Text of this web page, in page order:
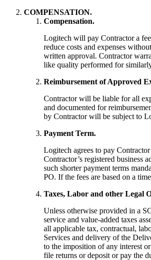
COMPENSATION.
Compensation.
Logitech will pay Contractor a
reduce costs and expenses
written approval. Contractor
like quality performed for
Reimbursement of Approved
Contractor will be liable for all
and documented for
by Contractor will be subject to
Payment Term.
Logitech agrees to pay
Contractor’s registered business
such shorter payment terms
PO. If the fees are based on a
Taxes, Labor and other Legal
Unless otherwise provided in a
service and value-added taxes
all applicable tax, contractual,
Services and delivery of the
to the imposition of any interest
file returns or deposit or pay the